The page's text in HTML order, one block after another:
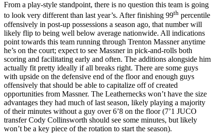
From a play-style standpoint, there is no question this team is going
to look very different than last year’s. After finishing 99th percentile
offensively in post-up possessions a season ago, that number will
likely flip to being well below average nationwide. All indications
point towards this team running through Trenton Massner anytime
he’s on the court; expect to see Massner in pick-and-rolls both
scoring and facilitating early and often. The additions alongside him
actually fit pretty ideally if all breaks right. There are some guys
with upside on the defensive end of the floor and enough guys
offensively that should be able to capitalize off of created
opportunities from Massner. The Leathernecks won’t have the size
advantages they had much of last season, likely playing a majority
of their minutes without a guy over 6’8 on the floor (7’1 JUCO
transfer Cody Collinsworth should see some minutes, but likely
won’t be a key piece of the rotation to start the season).